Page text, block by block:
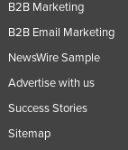
B2B Marketing
B2B Email Marketing
NewsWire Sample
Advertise with us
Success Stories
Sitemap